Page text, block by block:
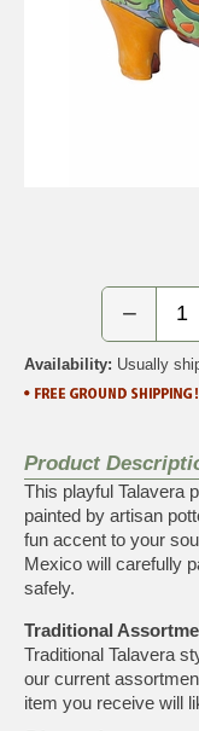
−
Availability: Usually
Product
This playful Talavera
painted by artisan
fun accent to your
Mexico will carefully
safely.
Traditional
Traditional Talavera
our current
item you receive will